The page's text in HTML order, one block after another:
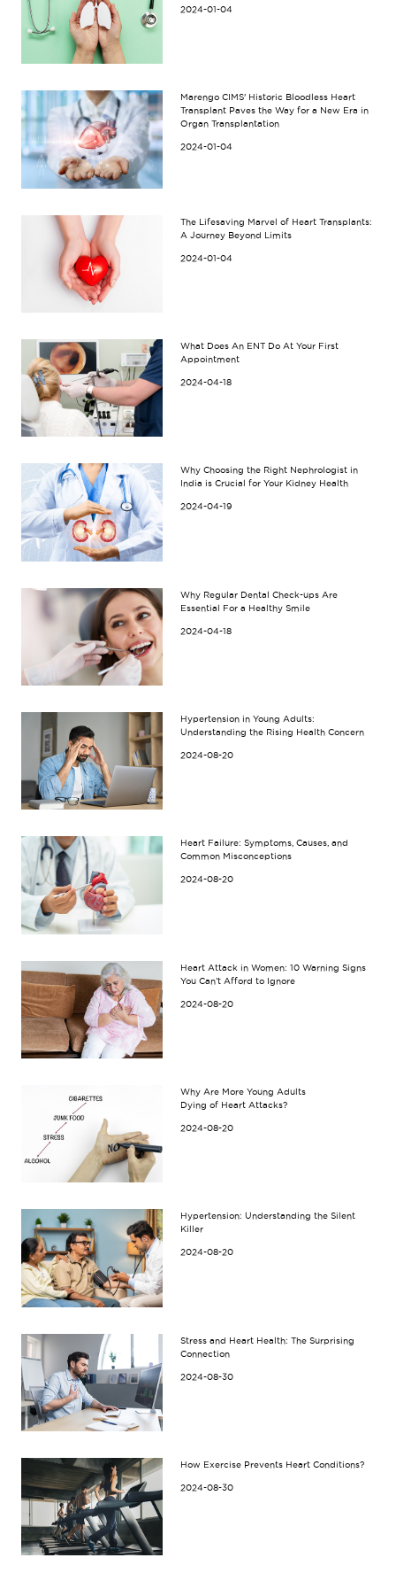
2024-01-04
Marengo CIMS' Historic Bloodless Heart
Transplant Paves the Way for a New Era in
Organ Transplantation
2024-01-04
The Lifesaving Marvel of Heart Transplants:
A Journey Beyond Limits
2024-01-04
What Does An ENT Do At Your First
Appointment
2024-04-18
Why Choosing the Right Nephrologist in
India is Crucial for Your Kidney Health
2024-04-19
Why Regular Dental Check-ups Are
Essential For a Healthy Smile
2024-04-18
Hypertension in Young Adults:
Understanding the Rising Health Concern
2024-08-20
Heart Failure: Symptoms, Causes, and
Common Misconceptions
2024-08-20
Heart Attack in Women: 10 Warning Signs
You Can’t Afford to Ignore
2024-08-20
Why Are More Young Adults
Dying of Heart Attacks?
2024-08-20
Hypertension: Understanding the Silent
Killer
2024-08-20
Stress and Heart Health: The Surprising
Connection
2024-08-30
How Exercise Prevents Heart Conditions?
2024-08-30